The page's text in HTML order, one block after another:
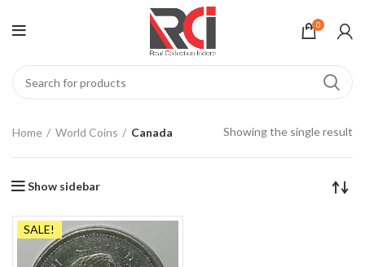
0
Home World Coins Canada Showing the single result
Show sidebar
SALE!